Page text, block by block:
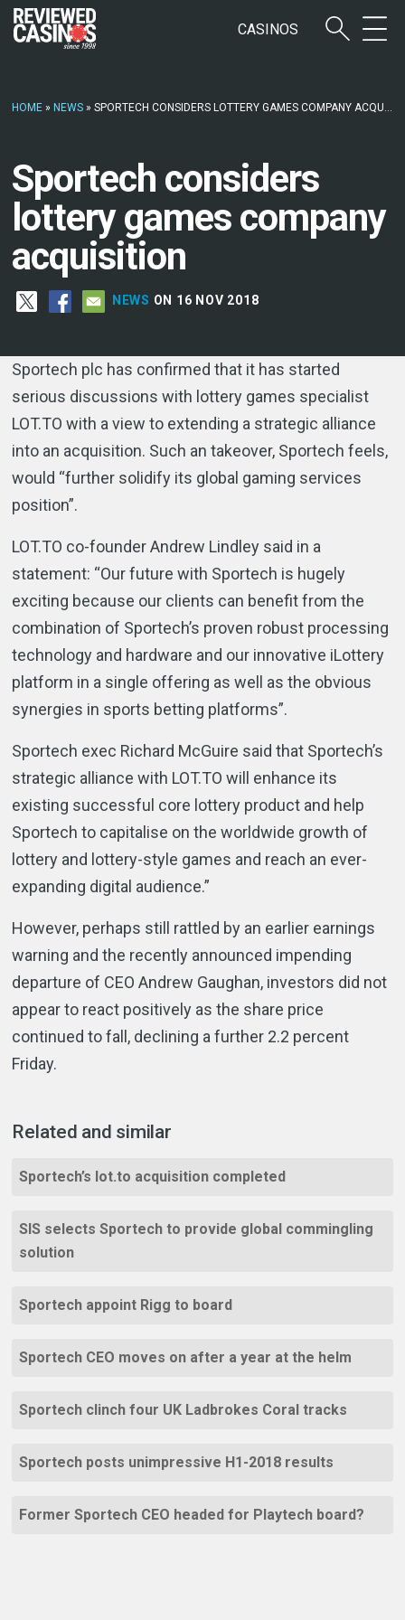
CASINOS
HOME » NEWS »SPORTECH CONSIDERS LOTTERY GAMES COMPANY ACQUISITION
Sportech considers
lottery games company
acquisition
NEWS ON 16 NOV 2018
Sportech plc has confirmed that it has started
serious discussions with lottery games specialist
LOT.TO with a view to extending a strategic alliance
into an acquisition. Such an takeover, Sportech feels,
would “further solidify its global gaming services
position”.
LOT.TO co-founder Andrew Lindley said in a
statement: “Our future with Sportech is hugely
exciting because our clients can benefit from the
combination of Sportech’s proven robust processing
technology and hardware and our innovative iLottery
platform in a single offering as well as the obvious
synergies in sports betting platforms”.
Sportech exec Richard McGuire said that Sportech’s
strategic alliance with LOT.TO will enhance its
existing successful core lottery product and help
Sportech to capitalise on the worldwide growth of
lottery and lottery-style games and reach an ever-
expanding digital audience.”
However, perhaps still rattled by an earlier earnings
warning and the recently announced impending
departure of CEO Andrew Gaughan, investors did not
appear to react positively as the share price
continued to fall, declining a further 2.2 percent
Friday.
Related and similar
Sportech’s lot.to acquisition completed
SIS selects Sportech to provide global commingling
solution
Sportech appoint Rigg to board
Sportech CEO moves on after a year at the helm
Sportech clinch four UK Ladbrokes Coral tracks
Sportech posts unimpressive H1-2018 results
Former Sportech CEO headed for Playtech board?